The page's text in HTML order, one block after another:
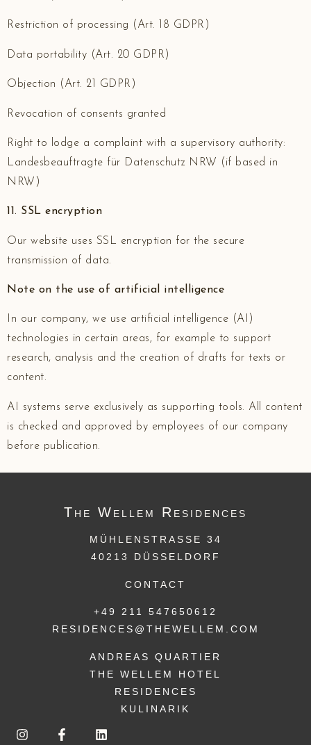
Restriction of processing (Art. 18 GDPR)
Data portability (Art. 20 GDPR)
Objection (Art. 21 GDPR)
Revocation of consents granted
Right to lodge a complaint with a supervisory authority:
Landesbeauftragte für Datenschutz NRW (if based in
NRW)
11. SSL encryption
Our website uses SSL encryption for the secure
transmission of data.
Note on the use of artificial intelligence
In our company, we use artificial intelligence (AI)
technologies in certain areas, for example to support
research, analysis and the creation of drafts for texts or
content.
AI systems serve exclusively as supporting tools. All content
is checked and approved by employees of our company
before publication.
The Wellem Residences
MÜHLENSTRASSE 34
40213 DÜSSELDORF
CONTACT
+49 211 547650612
RESIDENCES@THEWELLEM.COM
ANDREAS QUARTIER
THE WELLEM HOTEL
RESIDENCES
KULINARIK